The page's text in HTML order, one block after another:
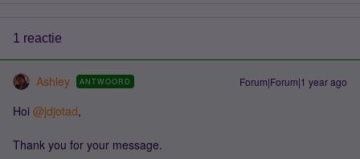
1 reactie
Ashley ANTWOORD Forum|Forum|1 year ago
Hoi ​ @jdjotad,
Thank you for your message.